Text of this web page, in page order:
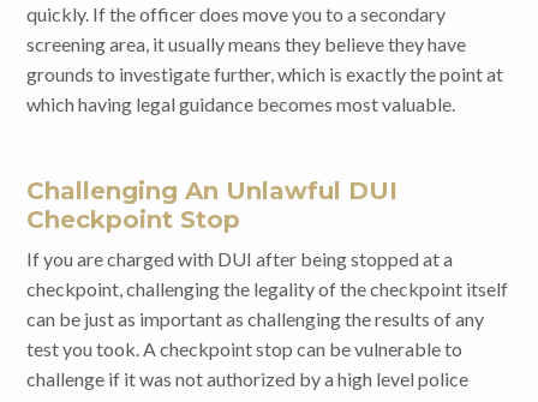
quickly. If the officer does move you to a secondary
screening area, it usually means they believe they have
grounds to investigate further, which is exactly the point at
which having legal guidance becomes most valuable.
Challenging An Unlawful DUI
Checkpoint Stop
If you are charged with DUI after being stopped at a
checkpoint, challenging the legality of the checkpoint itself
can be just as important as challenging the results of any
test you took. A checkpoint stop can be vulnerable to
challenge if it was not authorized by a high level police